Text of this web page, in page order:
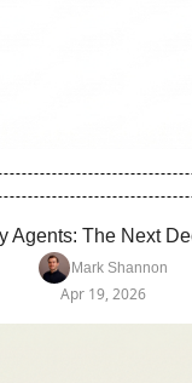
Agents: The Next
Mark Shannon
Apr 19, 2026